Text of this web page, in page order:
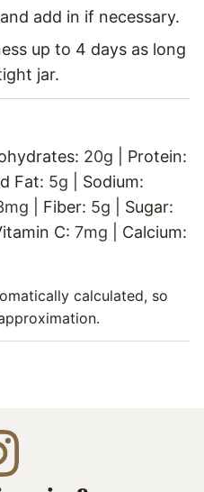
add in if necessary.
up to 4 days as long
jar.
20g
Protein:
Fat: 5g
Sodium:
mg Fiber: 5g
Sugar:
C: 7mg
Calcium: